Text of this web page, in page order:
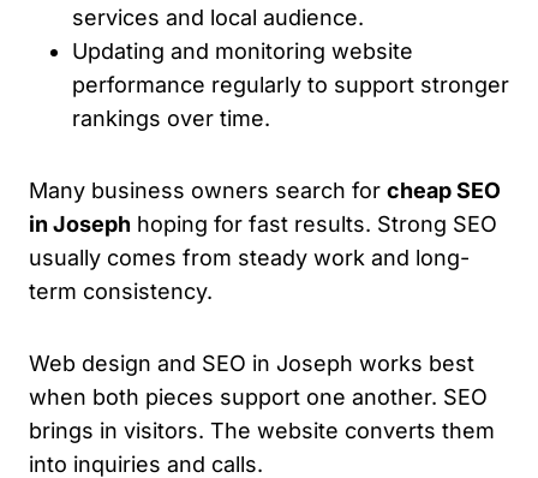
services and local audience.
Updating and monitoring website
performance regularly to support stronger
rankings over time.
Many business owners search for cheap SEO
in Joseph hoping for fast results. Strong SEO
usually comes from steady work and long-
term consistency.
Web design and SEO in Joseph works best
when both pieces support one another. SEO
brings in visitors. The website converts them
into inquiries and calls.